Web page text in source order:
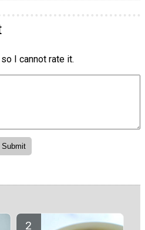
I cannot rate it.